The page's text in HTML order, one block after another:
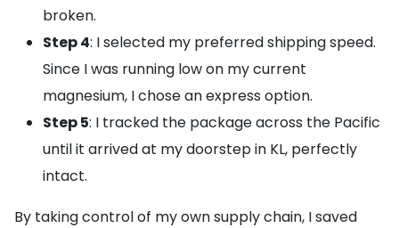
broken.
Step 4: I selected my preferred shipping speed.
Since I was running low on my current
magnesium, I chose an express option.
Step 5: I tracked the package across the Pacific
until it arrived at my doorstep in KL, perfectly
intact.
By taking control of my own supply chain, I saved